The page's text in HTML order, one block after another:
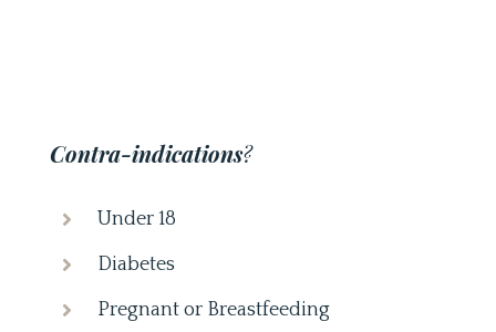
Contra-indications?
Under 18
Diabetes
Pregnant or Breastfeeding